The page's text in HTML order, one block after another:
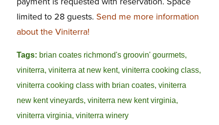
limited to 28 guests. Send me more information
about the Viniterra!
Tags: brian coates richmond's groovin' gourmets,
viniterra viniterra at new kent, viniterra cooking class,
viniterra cooking class with brian coates, viniterra
new kent vineyards, viniterra new kent virginia
viniterra virginia viniterra winery